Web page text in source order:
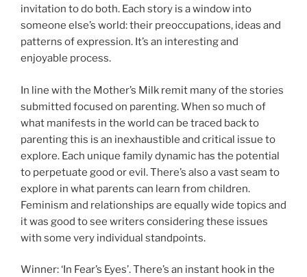
invitation to do both. Each story is a window into
someone else’s world: their preoccupations, ideas and
patterns of expression. It’s an interesting and
enjoyable process.
In line with the Mother’s Milk remit many of the stories
submitted focused on parenting. When so much of
what manifests in the world can be traced back to
parenting this is an inexhaustible and critical issue to
explore. Each unique family dynamic has the potential
to perpetuate good or evil. There’s also a vast seam to
explore in what parents can learn from children.
Feminism and relationships are equally wide topics and
it was good to see writers considering these issues
with some very individual standpoints.
Winner: ‘In Fear’s Eyes’. There’s an instant hook in the